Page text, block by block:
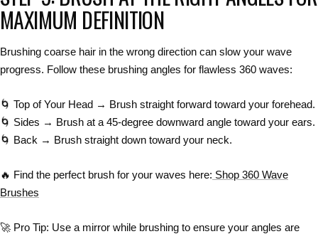
MAXIMUM DEFINITION
Brushing coarse hair in the wrong direction can slow your wave
progress. Follow these brushing angles for flawless 360 waves:
🌀 Top of Your Head → Brush straight forward toward your forehead.
🌀 Sides → Brush at a 45-degree downward angle toward your ears.
🌀 Back → Brush straight down toward your neck.
🔥 Find the perfect brush for your waves here: Shop 360 Wave
Brushes
🚀 Pro Tip: Use a mirror while brushing to ensure your angles are